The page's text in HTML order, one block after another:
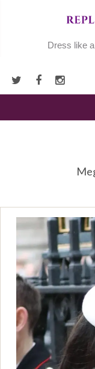
Dress like